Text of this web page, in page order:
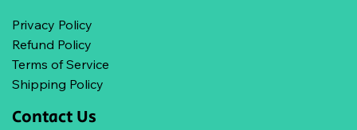
Privacy Policy
Refund Policy
Terms of Service
Shipping Policy
Contact Us